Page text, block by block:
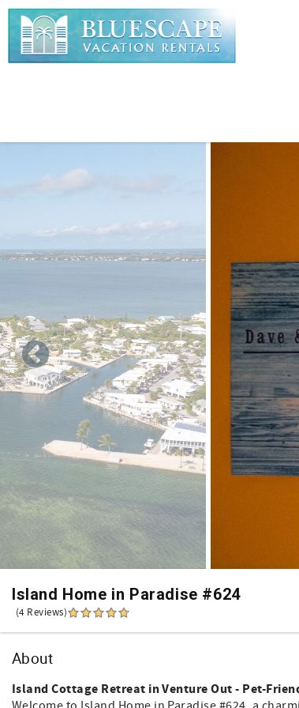
Skip to main content
Island Home in Paradise #624
(4 Reviews)
About
Island Cottage Retreat in Venture Out - Pet-